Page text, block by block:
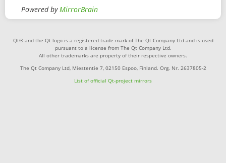
Powered byMirrorBrain
Qt® and the Qt logo is a registered trade mark of The Qt Company Ltd and is used
pursuant to a license from The Qt Company Ltd.
All other trademarks are property of their respective owners.
The Qt Company Ltd, Miestentie 7, 02150 Espoo, Finland. Org. Nr. 2637805-2
List of official Qt-project mirrors